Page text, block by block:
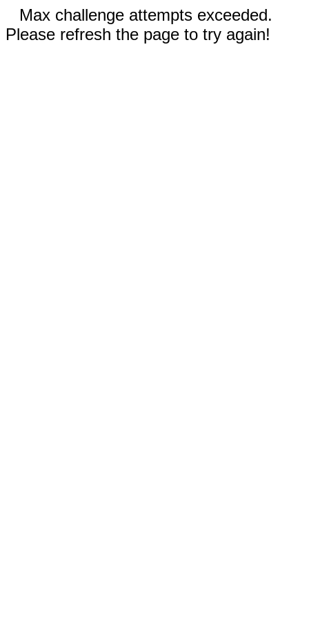
Max challenge attempts exceeded.
Please refresh the page to try again!